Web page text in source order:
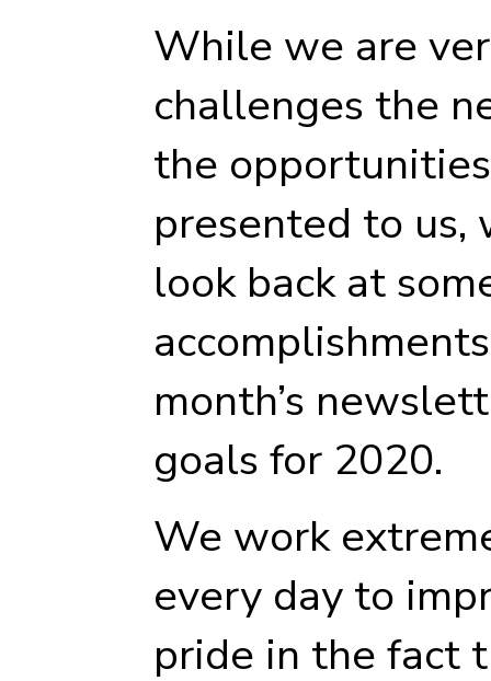
While we are
challenges the
the
presented to
look back at
month’s
goals for 2020.
We work
every day to
pride in the fact